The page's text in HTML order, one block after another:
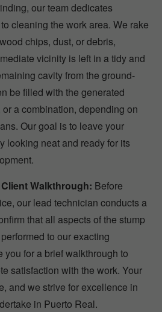
our team dedicates
cleaning the work area. We rake
chips, dust, or debris,
vicinity is left in a tidy and
cavity from the ground-
be filled with the generated
a combination, depending on
Our goal is to leave your
looking neat and ready for its
Walkthrough: Before
our lead technician conducts a
that all aspects of the stump
to our exacting
you for a brief walkthrough to
satisfaction with the work. Your
and we strive for excellence in
in Puerto Real.